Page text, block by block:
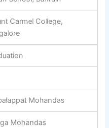
Carmel College,
Mohandas
Mohandas